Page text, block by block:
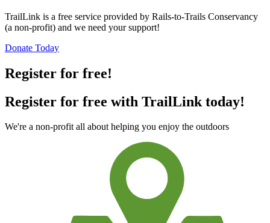
TrailLink is a free service provided by Rails-to-Trails Conservancy
(a non-profit) and we need your support!
Donate Today
Register for free!
Register for free with TrailLink today!
We're a non-profit all about helping you enjoy the outdoors